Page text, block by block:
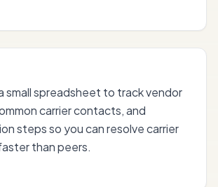
small spreadsheet to track vendor
carrier contacts, and
steps so you can resolve carrier
than peers.